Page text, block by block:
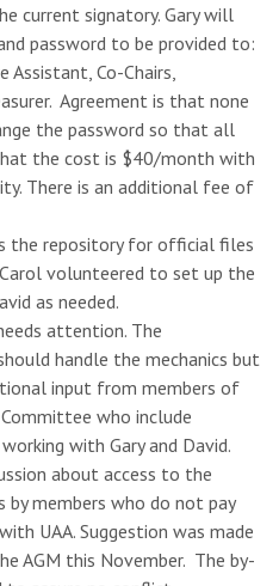
current signatory. Gary will
password to be provided to:
Assistant, Co-Chairs,
Agreement is that none
the password so that all
the cost is $40/month with
There is an additional fee of
the repository for official files
volunteered to set up the
as needed.
attention. The
handle the mechanics but
input from members of
who include
with Gary and David.
about access to the
members who do not pay
UAA. Suggestion was made
AGM this November. The by-